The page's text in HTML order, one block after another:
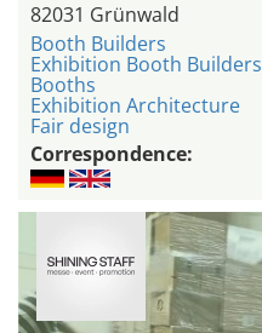
82031 Grünwald
Booth Builders
Exhibition Booth Builders
Booths
Exhibition Architecture
Fair design
Correspondence: